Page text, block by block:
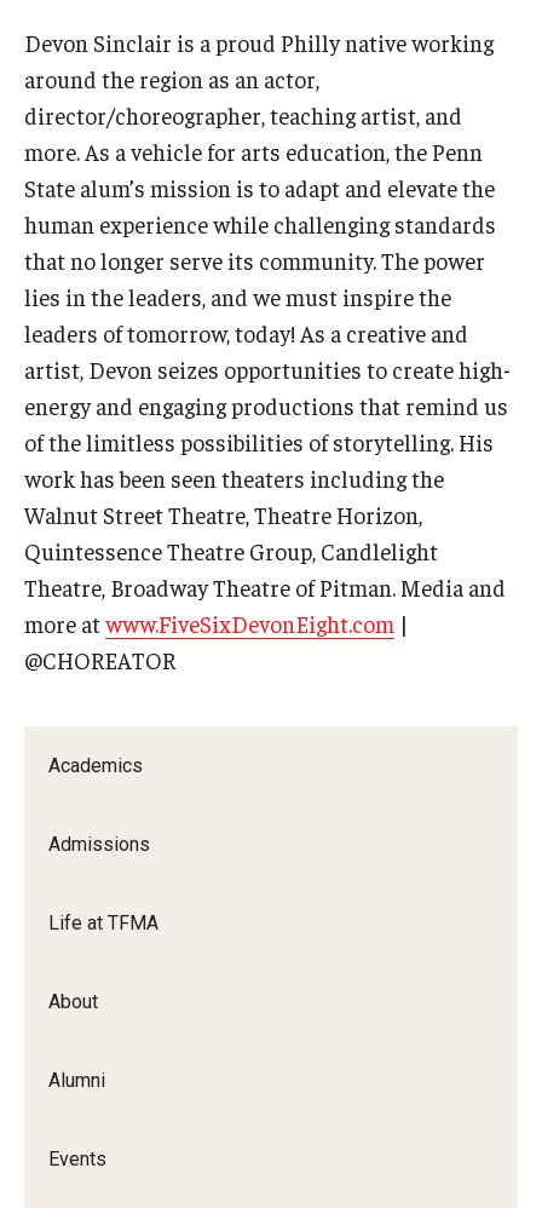
Resources and Opportunities
About
A Message from the Dean
About the School
Contact Us
Facilities and Technology
News
Campus Map and Directions
Alumni Board
Temple Theaters Events
Workshops and Summer Intensives
Academics
Admissions
Life at TFMA
About
Alumni
Events
Devon Sinclair is a proud Philly native working
around the region as an actor,
director/choreographer, teaching artist, and
more. As a vehicle for arts education, the Penn
State alum’s mission is to adapt and elevate the
human experience while challenging standards
that no longer serve its community. The power
lies in the leaders, and we must inspire the
leaders of tomorrow, today! As a creative and
artist, Devon seizes opportunities to create high-
energy and engaging productions that remind us
of the limitless possibilities of storytelling. His
work has been seen theaters including the
Walnut Street Theatre, Theatre Horizon,
Quintessence Theatre Group, Candlelight
Theatre, Broadway Theatre of Pitman. Media and
more atwww.FiveSixDevonEight.com |
@CHOREATOR